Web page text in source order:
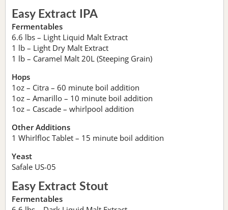
Easy Extract IPA
Fermentables
6.6 lbs – Light Liquid Malt Extract
1 lb – Light Dry Malt Extract
1 lb – Caramel Malt 20L (Steeping Grain)
Hops
1oz – Citra – 60 minute boil addition
1oz – Amarillo – 10 minute boil addition
1oz – Cascade – whirlpool addition
Other Additions
1 Whirlfloc Tablet – 15 minute boil addition
Yeast
Safale US-05
Easy Extract Stout
Fermentables